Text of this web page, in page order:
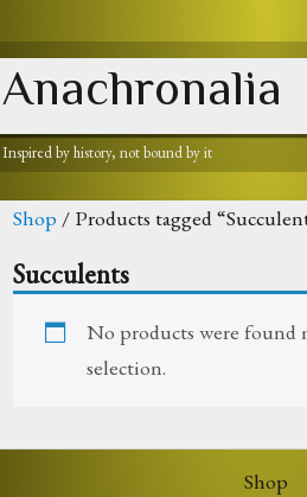
Anachronalia
Inspired by history, not bound by it
Shop / Products tagged
Succulents
No products were found
selection.
Shop